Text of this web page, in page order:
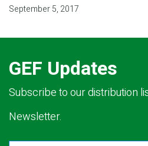
September 5, 2017
GEF Updates
Subscribe to our distribution
Newsletter.